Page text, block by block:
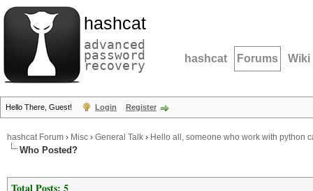
hashcat
advanced
password
recovery hashcat Forums Wiki
Hello There, Guest! Login Register
hashcat Forum › Misc › General Talk › Hello all, someone who work with python
Who Posted?
Total Posts: 5